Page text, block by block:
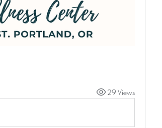
29 Views